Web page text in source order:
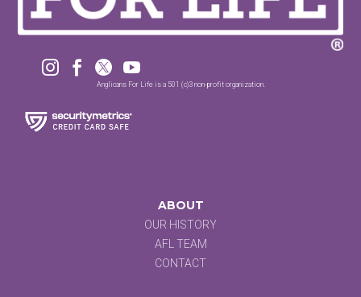
   
Anglicans For Life is a 501 (c)3 non-profit organization.
ABOUT
OUR HISTORY
AFL TEAM
CONTACT